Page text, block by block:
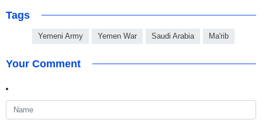
Tags
Yemeni Army Yemen War Saudi Arabia Ma'rib
Your Comment